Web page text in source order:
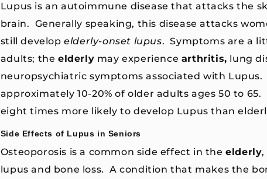
Lupus is an autoimmune disease that attacks the
brain. Generally speaking, this disease attacks
still developelderly-onset lupus. Symptoms are a
adults; the elderly may experience arthritis, lung
neuropsychiatric symptoms associated with
approximately 10-20% of older adults ages 50 to
eight times more likely to develop Lupus than
Side Effects of Lupus in Seniors
Osteoporosis is a common side effect in theelderly,
lupus and bone loss. A condition that makes the